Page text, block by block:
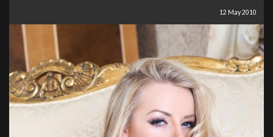
12 May 2010